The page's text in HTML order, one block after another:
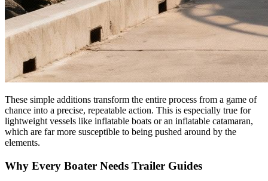
These simple additions transform the entire process from a game of
chance into a precise, repeatable action. This is especially true for
lightweight vessels like inflatable boats or an inflatable catamaran,
which are far more susceptible to being pushed around by the
elements.
Why Every Boater Needs Trailer Guides